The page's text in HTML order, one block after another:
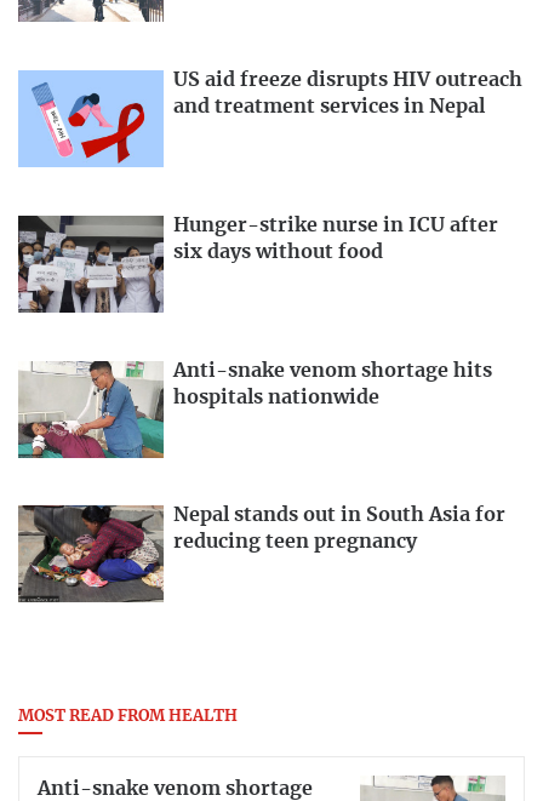
US aid freeze disrupts HIV outreach
and treatment services in Nepal
Hunger-strike nurse in ICU after
six days without food
Anti-snake venom shortage hits
hospitals nationwide
Nepal stands out in South Asia for
reducing teen pregnancy
MOST READ FROM HEALTH
Anti-snake venom shortage